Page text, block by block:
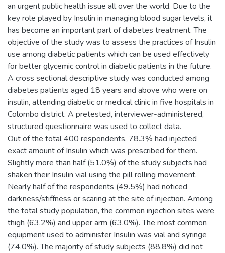
an urgent public health issue all over the world. Due to the
key role played by Insulin in managing blood sugar levels, it
has become an important part of diabetes treatment. The
objective of the study was to assess the practices of Insulin
use among diabetic patients which can be used effectively
for better glycemic control in diabetic patients in the future.
A cross sectional descriptive study was conducted among
diabetes patients aged 18 years and above who were on
insulin, attending diabetic or medical clinic in five hospitals in
Colombo district. A pretested, interviewer-administered,
structured questionnaire was used to collect data.
Out of the total 400 respondents, 78.3% had injected
exact amount of Insulin which was prescribed for them.
Slightly more than half (51.0%) of the study subjects had
shaken their Insulin vial using the pill rolling movement.
Nearly half of the respondents (49.5%) had noticed
darkness/stiffness or scaring at the site of injection. Among
the total study population, the common injection sites were
thigh (63.2%) and upper arm (63.0%). The most common
equipment used to administer Insulin was vial and syringe
(74.0%). The majority of study subjects (88.8%) did not